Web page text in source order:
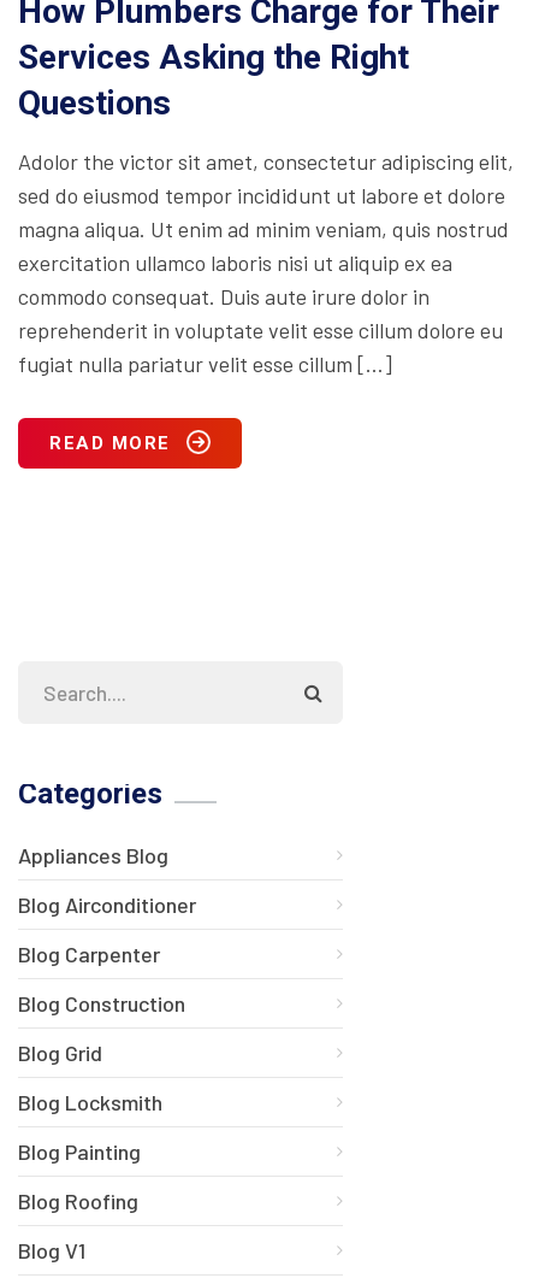
How Plumbers Charge for Their
Services Asking the Right
Questions
Adolor the victor sit amet, consectetur adipiscing elit,
sed do eiusmod tempor incididunt ut labore et dolore
magna aliqua. Ut enim ad minim veniam, quis nostrud
exercitation ullamco laboris nisi ut aliquip ex ea
commodo consequat. Duis aute irure dolor in
reprehenderit in voluptate velit esse cillum dolore eu
fugiat nulla pariatur velit esse cillum […]
READ MORE
Categories
Appliances Blog
Blog Airconditioner
Blog Carpenter
Blog Construction
Blog Grid
Blog Locksmith
Blog Painting
Blog Roofing
Blog V1